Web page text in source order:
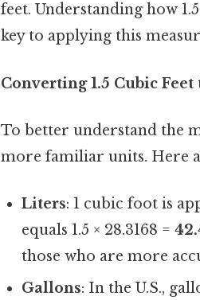
feet. Understanding how
key to applying this
Converting 1.5 Cubic
To better understand the
more familiar units. Here
Liters: 1 cubic foot is
equals 1.5 × 28.3168 =
those who are more
Gallons: In the U.S.,